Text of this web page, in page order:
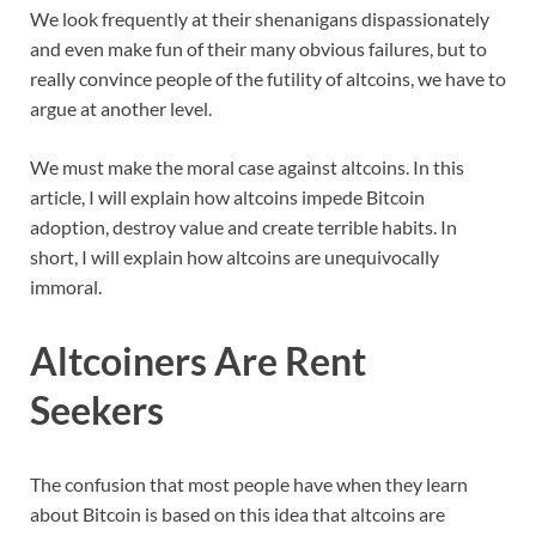
We look frequently at their shenanigans dispassionately
and even make fun of their many obvious failures, but to
really convince people of the futility of altcoins, we have to
argue at another level.
We must make the moral case against altcoins. In this
article, I will explain how altcoins impede Bitcoin
adoption, destroy value and create terrible habits. In
short, I will explain how altcoins are unequivocally
immoral.
Altcoiners Are Rent
Seekers
The confusion that most people have when they learn
about Bitcoin is based on this idea that altcoins are